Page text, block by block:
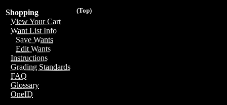
(Top)
Shopping
View Your Cart
Want List Info
Save Wants
Edit Wants
Instructions
Grading Standards
FAQ
Glossary
OneID